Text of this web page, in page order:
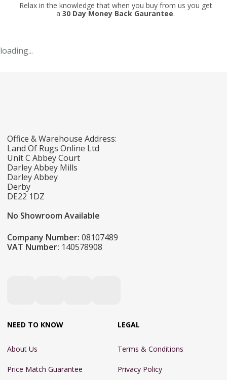
Relax in the knowledge that when you buy from us you get
a 30 Day Money Back Gaurantee.
loading...
Office & Warehouse Address:
Land Of Rugs Online Ltd
Unit C Abbey Court
Darley Abbey Mills
Darley Abbey
Derby
DE22 1DZ
No Showroom Available
Company Number: 08107489
VAT Number: 140578908
NEED TO KNOW
About Us
Price Match Guarantee
LEGAL
Terms & Conditions
Privacy Policy